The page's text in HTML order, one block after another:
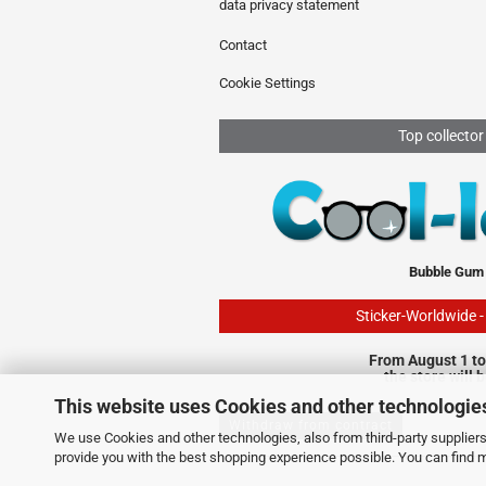
This website uses Cookies and other
We use Cookies and other technologies, also from third-party
provide you with the best shopping experience possible. You can find
data privacy statement
Contact
Cookie Settings
Top
Bubble
Sticker-Worldwide
From August 1
the store will